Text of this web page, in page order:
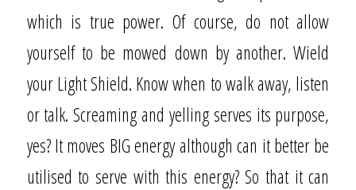
which is true power. Of course, do not allow
yourself to be mowed down by another. Wield
your Light Shield. Know when to walk away, listen
or talk. Screaming and yelling serves its purpose,
yes? It moves BIG energy although can it better be
utilised to serve with this energy? So that it can